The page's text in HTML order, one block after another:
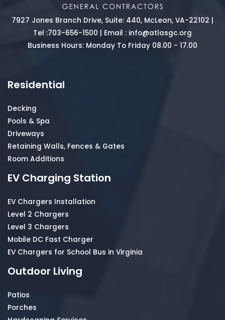
7927 Jones Branch Drive, Suite: 440, McLean, VA-22102 |
Tel :703-656-1500 | Email : info@atlasgc.org
Business Hours: Monday To Friday 08.00 - 17.00
Residential
Decking
Pools & Spa
Driveways
Retaining Walls, Fences & Gates
Room Additions
EV Charging Station
EV Chargers Installation
Level 2 Chargers
Level 3 Chargers
Mobile DC Fast Charger
EV Chargers for School Bus in Virginia
Outdoor Living
Patios
Porches